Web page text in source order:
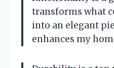
transforms what
into an elegant
enhances my